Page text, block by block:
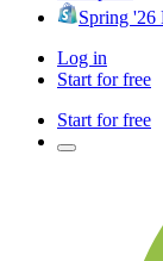
Spring '26
Log in
Start for free
Start for free